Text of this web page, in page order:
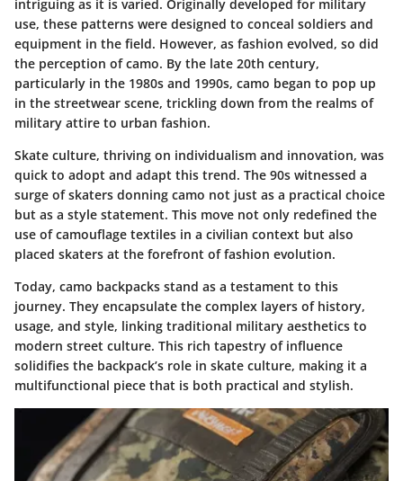
intriguing as it is varied. Originally developed for military
use, these patterns were designed to conceal soldiers and
equipment in the field. However, as fashion evolved, so did
the perception of camo. By the late 20th century,
particularly in the 1980s and 1990s, camo began to pop up
in the streetwear scene, trickling down from the realms of
military attire to urban fashion.
Skate culture, thriving on individualism and innovation, was
quick to adopt and adapt this trend. The 90s witnessed a
surge of skaters donning camo not just as a practical choice
but as a style statement. This move not only redefined the
use of camouflage textiles in a civilian context but also
placed skaters at the forefront of fashion evolution.
Today, camo backpacks stand as a testament to this
journey. They encapsulate the complex layers of history,
usage, and style, linking traditional military aesthetics to
modern street culture. This rich tapestry of influence
solidifies the backpack’s role in skate culture, making it a
multifunctional piece that is both practical and stylish.